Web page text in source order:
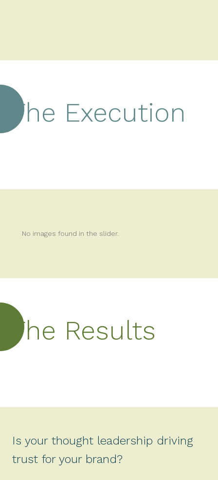
The Execution
No images found in the slider.
The Results
Is your thought leadership driving
trust for your brand?